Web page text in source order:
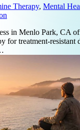
Therapy, Mental
in Menlo Park, CA
for treatment-resistant